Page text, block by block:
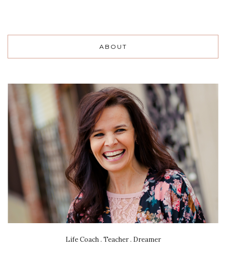
ABOUT
Life Coach . Teacher . Dreamer